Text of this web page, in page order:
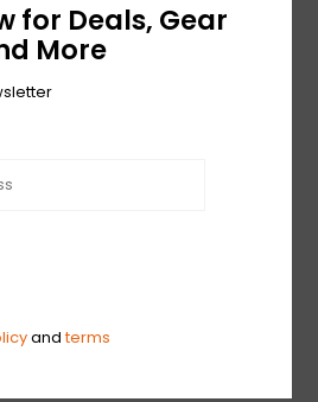
for Deals, Gear
More
andterms